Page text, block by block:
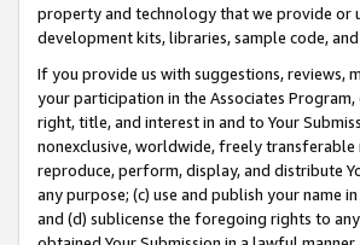
property and technology that we provide or
development kits, libraries, sample code,
If you provide us with suggestions, reviews,
your participation in the Associates
right, title, and interest in and to Your
nonexclusive, worldwide, freely
reproduce, perform, display, and distribute
any purpose; (c) use and publish your name
and (d) sublicense the foregoing rights to